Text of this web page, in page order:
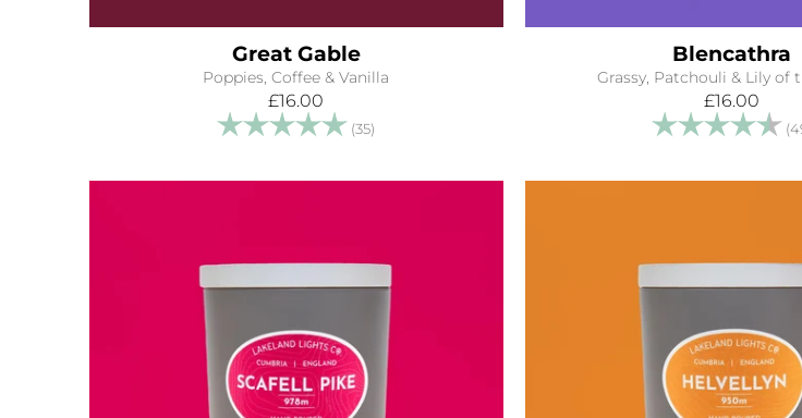
Great Gable
Poppies, Coffee & Vanilla
£16.00
Rating:
(35)
Blencathra
Grassy, Patchouli & Lily of
£16.00
Rating: